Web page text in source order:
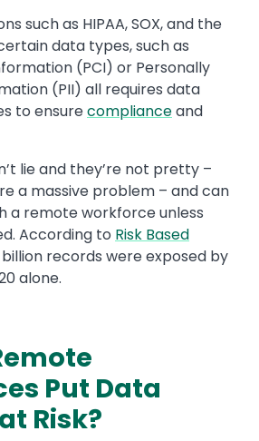
such as HIPAA, SOX, and the
data types, such as
(PCI) or Personally
(PII) all requires data
to ensurecomplianceand
lie and they’re not pretty –
a massive problem – and can
a remote workforce unless
According to Risk Based
records were exposed by
alone.
Put Data
Risk?